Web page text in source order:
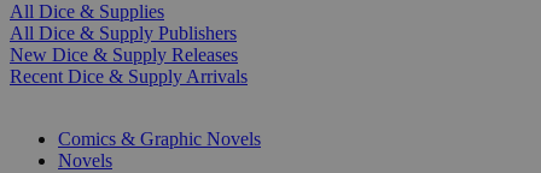
All Dice & Supplies
All Dice & Supply Publishers
New Dice & Supply Releases
Recent Dice & Supply Arrivals
Comics & Graphic Novels
Novels